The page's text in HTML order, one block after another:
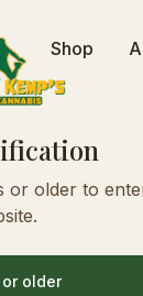
or older to
or older
Shop